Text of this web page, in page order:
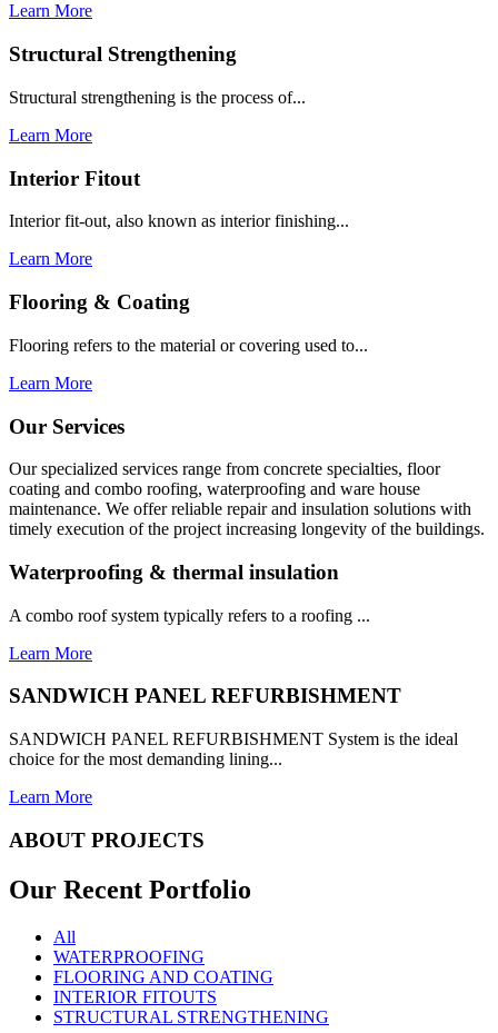
Learn More
Structural Strengthening
Structural strengthening is the process of...
Learn More
Interior Fitout
Interior fit-out, also known as interior finishing...
Learn More
Flooring & Coating
Flooring refers to the material or covering used to...
Learn More
Our Services
Our specialized services range from concrete specialties, floor
coating and combo roofing, waterproofing and ware house
maintenance. We offer reliable repair and insulation solutions with
timely execution of the project increasing longevity of the buildings.
Waterproofing & thermal insulation
A combo roof system typically refers to a roofing ...
Learn More
SANDWICH PANEL REFURBISHMENT
SANDWICH PANEL REFURBISHMENT System is the ideal
choice for the most demanding lining...
Learn More
ABOUT PROJECTS
Our Recent Portfolio
All
WATERPROOFING
FLOORING AND COATING
INTERIOR FITOUTS
STRUCTURAL STRENGTHENING